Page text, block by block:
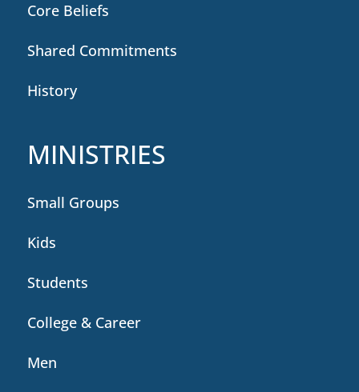
Core Beliefs
Shared Commitments
History
MINISTRIES
Small Groups
Kids
Students
College & Career
Men